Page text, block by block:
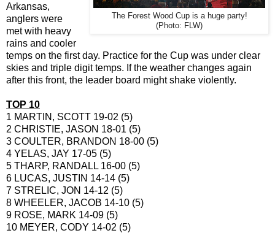
The Forest Wood Cup is a huge party!
(Photo: FLW)
Arkansas,
anglers were
met with heavy
rains and cooler
temps on the first day. Practice for the Cup was under clear
skies and triple digit temps. If the weather changes again
after this front, the leader board might shake violently.
TOP 10
1 MARTIN, SCOTT 19-02 (5)
2 CHRISTIE, JASON 18-01 (5)
3 COULTER, BRANDON 18-00 (5)
4 YELAS, JAY 17-05 (5)
5 THARP, RANDALL 16-00 (5)
6 LUCAS, JUSTIN 14-14 (5)
7 STRELIC, JON 14-12 (5)
8 WHEELER, JACOB 14-10 (5)
9 ROSE, MARK 14-09 (5)
10 MEYER, CODY 14-02 (5)